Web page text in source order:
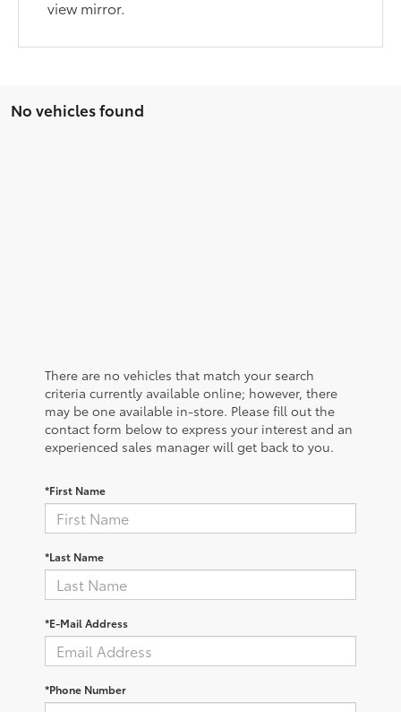
view mirror.
No vehicles found
There are no vehicles that match your search
criteria currently available online; however, there
may be one available in-store. Please fill out the
contact form below to express your interest and an
experienced sales manager will get back to you.
*First Name
*Last Name
*E-Mail Address
*Phone Number